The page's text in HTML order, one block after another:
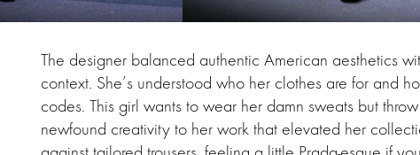
The designer balanced authentic American aesthetics
context. She’s understood who her clothes are for and
codes. This girl wants to wear her damn sweats but
newfound creativity to her work that elevated her